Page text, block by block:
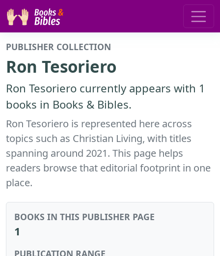
PUBLISHER COLLECTION
Ron Tesoriero
Ron Tesoriero currently appears with 1
books in Books & Bibles.
Ron Tesoriero is represented here across
topics such as Christian Living, with titles
spanning around 2021. This page helps
readers browse that editorial footprint in one
place.
BOOKS IN THIS PUBLISHER PAGE
1
PUBLICATION RANGE